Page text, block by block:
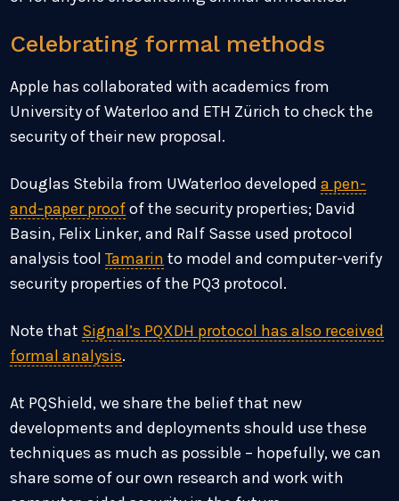
Celebrating formal methods
Apple has collaborated with academics from
University of Waterloo and ETH Zürich to check the
security of their new proposal.
Douglas Stebila from UWaterloo developeda pen-
and-paper proofof the security properties; David
Basin, Felix Linker, and Ralf Sasse used protocol
analysis toolTamarin to model and computer-verify
security properties of the PQ3 protocol.
Note that Signal’s PQXDH protocol has also received
formal analysis.
At PQShield, we share the belief that new
developments and deployments should use these
techniques as much as possible – hopefully, we can
share some of our own research and work with